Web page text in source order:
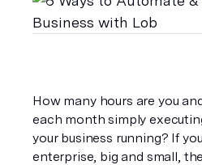
How many hours are you
each month simply
your business running? If
enterprise, big and small,